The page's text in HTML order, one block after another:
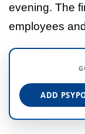
evening. The
employees
ADD